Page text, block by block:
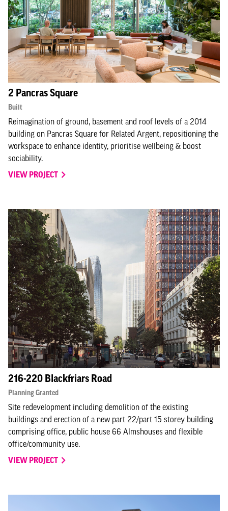
2 Pancras Square
Built
Reimagination of ground, basement and roof levels of a 2014
building on Pancras Square for Related Argent, repositioning the
workspace to enhance identity, prioritise wellbeing & boost
sociability.
VIEW PROJECT
216-220 Blackfriars Road
Planning Granted
Site redevelopment including demolition of the existing
buildings and erection of a new part 22/part 15 storey building
comprising office, public house 66 Almshouses and flexible
office/community use.
VIEW PROJECT